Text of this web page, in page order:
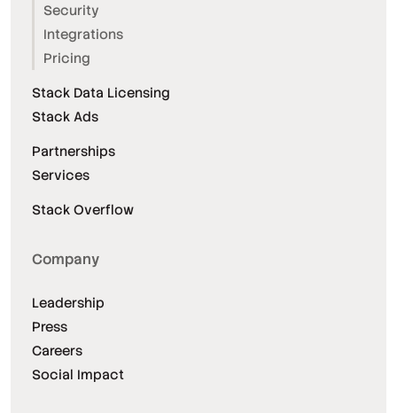
Security
Integrations
Pricing
Stack Data Licensing
Stack Ads
Partnerships
Services
Stack Overflow
Company
Leadership
Press
Careers
Social Impact